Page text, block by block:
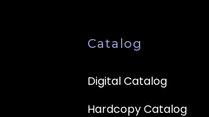
Catalog
Digital Catalog
Hardcopy Catalog